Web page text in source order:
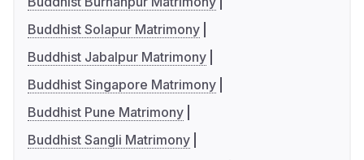
Buddhist Solapur Matrimony
Buddhist Jabalpur Matrimony
Buddhist Singapore Matrimony
Buddhist Pune Matrimony
Buddhist Sangli Matrimony